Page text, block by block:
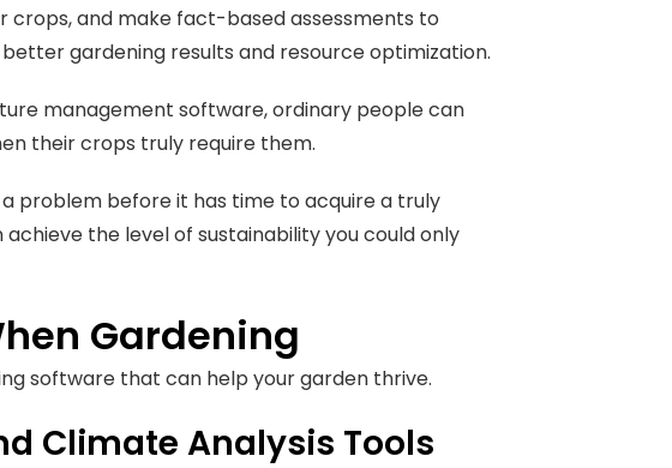
crops, and make fact-based assessments to
gardening results and resource optimization.
management software, ordinary people can
their crops truly require them.
a problem before it has time to acquire a truly
the level of sustainability you could only
Gardening
software that can help your garden thrive.
Climate Analysis Tools